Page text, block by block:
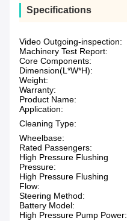
Specifications
Video Outgoing-inspection:
Machinery Test Report:
Core Components:
Dimension(L*W*H):
Weight:
Warranty:
Product Name:
Application:
Cleaning Type:
Wheelbase:
Rated Passengers:
High Pressure Flushing
Pressure:
High Pressure Flushing
Flow:
Steering Method:
Battery Model:
High Pressure Pump Power: